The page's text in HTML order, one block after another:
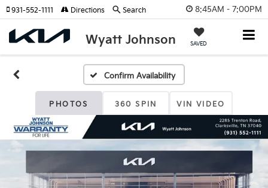
8:45AM - 7:00PM
Wyatt Johnson SAVED
931-552-1111 Directions Search
Confirm Availability
PHOTOS 360 SPIN VIN VIDEO